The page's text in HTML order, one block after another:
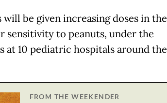
be given increasing doses in the
sensitivity to peanuts, under the
at 10 pediatric hospitals around the
FROM THE WEEKENDER